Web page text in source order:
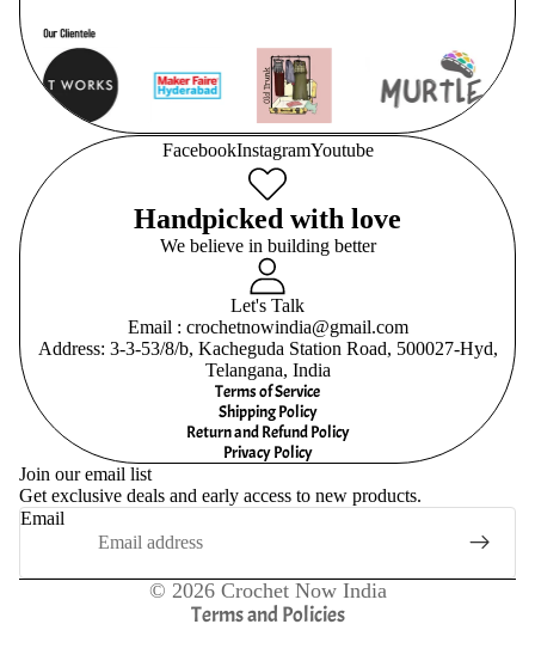
FacebookInstagramYoutube
Handpicked with love
We believe in building better
Let's Talk
Email : crochetnowindia@gmail.com
Address: 3-3-53/8/b, Kacheguda Station Road, 500027-Hyd,
Telangana, India
Terms of Service
Shipping Policy
Return and Refund Policy
Privacy Policy
Join our email list
Get exclusive deals and early access to new products.
Email
© 2026 Crochet Now India
Terms and Policies
Refund policy
Privacy policy
Terms of service
Shipping policy
Contact information